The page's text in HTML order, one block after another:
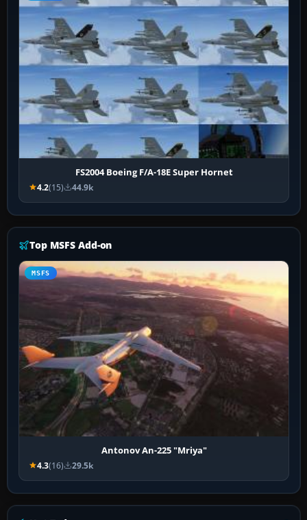
FS2004 Boeing F/A-18E Super Hornet
4.2(15) 44.9k
Top MSFS Add-on
MSFS
Antonov An-225 "Mriya"
4.3(16) 29.5k